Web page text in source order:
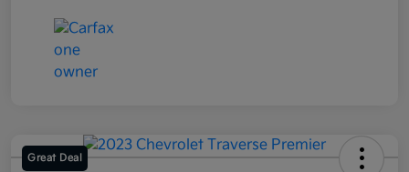
Great Deal